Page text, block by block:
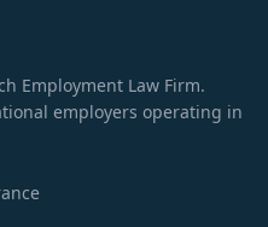
Employment Law Firm.
employers operating in